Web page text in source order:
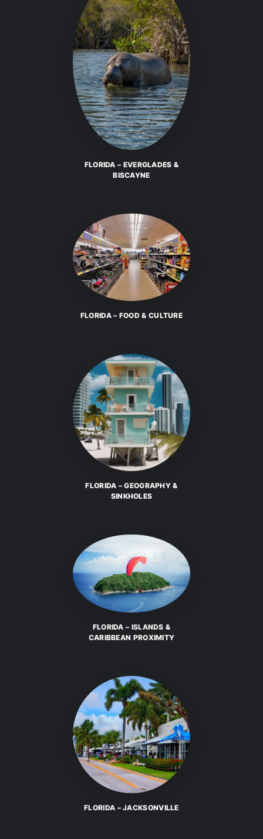
FLORIDA – EVERGLADES &
BISCAYNE
FLORIDA – FOOD & CULTURE
FLORIDA – GEOGRAPHY &
SINKHOLES
FLORIDA – ISLANDS &
CARIBBEAN PROXIMITY
FLORIDA – JACKSONVILLE